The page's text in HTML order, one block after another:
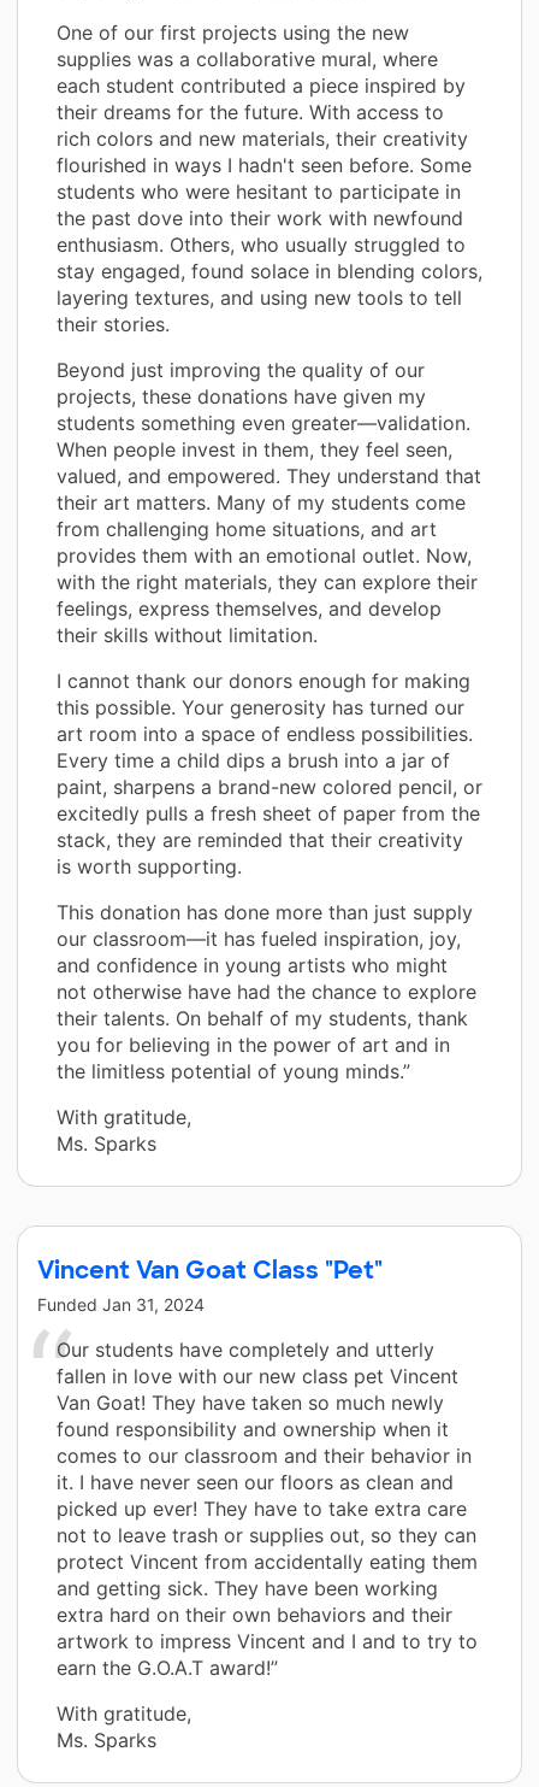
One of our first projects using the new
supplies was a collaborative mural, where
each student contributed a piece inspired by
their dreams for the future. With access to
rich colors and new materials, their creativity
flourished in ways I hadn't seen before. Some
students who were hesitant to participate in
the past dove into their work with newfound
enthusiasm. Others, who usually struggled to
stay engaged, found solace in blending colors,
layering textures, and using new tools to tell
their stories.
Beyond just improving the quality of our
projects, these donations have given my
students something even greater—validation.
When people invest in them, they feel seen,
valued, and empowered. They understand that
their art matters. Many of my students come
from challenging home situations, and art
provides them with an emotional outlet. Now,
with the right materials, they can explore their
feelings, express themselves, and develop
their skills without limitation.
I cannot thank our donors enough for making
this possible. Your generosity has turned our
art room into a space of endless possibilities.
Every time a child dips a brush into a jar of
paint, sharpens a brand-new colored pencil, or
excitedly pulls a fresh sheet of paper from the
stack, they are reminded that their creativity
is worth supporting.
This donation has done more than just supply
our classroom—it has fueled inspiration, joy,
and confidence in young artists who might
not otherwise have had the chance to explore
their talents. On behalf of my students, thank
you for believing in the power of art and in
the limitless potential of young minds.”
With gratitude,
Ms. Sparks
Vincent Van Goat Class "Pet"
Funded Jan 31, 2024
Our students have completely and utterly
fallen in love with our new class pet Vincent
Van Goat! They have taken so much newly
found responsibility and ownership when it
comes to our classroom and their behavior in
it. I have never seen our floors as clean and
picked up ever! They have to take extra care
not to leave trash or supplies out, so they can
protect Vincent from accidentally eating them
and getting sick. They have been working
extra hard on their own behaviors and their
artwork to impress Vincent and I and to try to
earn the G.O.A.T award!”
With gratitude,
Ms. Sparks